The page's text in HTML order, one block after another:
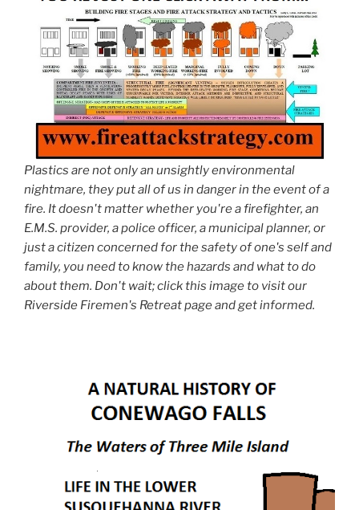
Plastics are not only an unsightly environmental
nightmare, they put all of us in danger in the event of a
fire. It doesn't matter whether you're a firefighter, an
E.M.S. provider, a police officer, a municipal planner, or
just a citizen concerned for the safety of one's self and
family, you need to know the hazards and what to do
about them. Don't wait; click this image to visit our
Riverside Firemen's Retreat page and get informed.